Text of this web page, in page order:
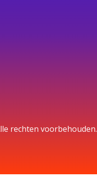
rechten voorbehouden.